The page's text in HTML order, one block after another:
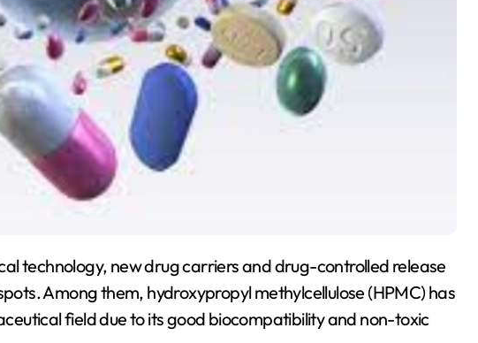
technology, new drug carriers and drug-controlled release
Among them, hydroxypropyl methylcellulose (HPMC) has
field due to its good biocompatibility and non-toxic